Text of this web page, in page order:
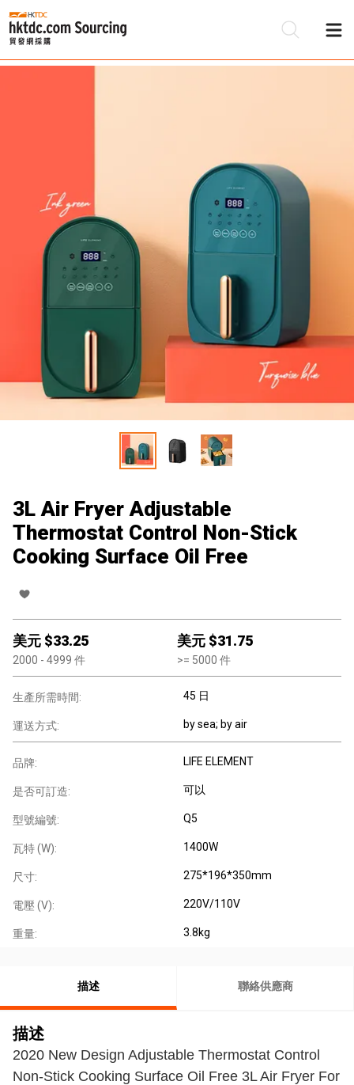
3L Air Fryer Adjustable
Thermostat Control Non-Stick
Cooking Surface Oil Free
美元 $33.25
2000 - 4999 件
美元 $31.75
>= 5000 件
生產所需時間: 45 日
運送方式: by sea; by air
品牌: LIFE ELEMENT
是否可訂造: 可以
型號編號: Q5
瓦特 (W): 1400W
尺寸: 275*196*350mm
電壓 (V): 220V/110V
重量: 3.8kg
描述 聯絡供應商
描述
2020 New Design Adjustable Thermostat Control
Non-Stick Cooking Surface Oil Free 3L Air Fryer For